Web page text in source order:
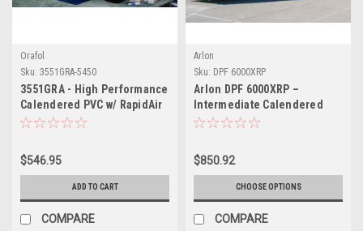
Orafol
Sku: 3551GRA-5450
3551GRA - High Performance
Calendered PVC w/ RapidAir
Technology 54" X 50YDS
$546.95
ADD TO CART
COMPARE
Arlon
Sku: DPF 6000XRP
Arlon DPF 6000XRP –
Intermediate Calendered
Print Vinyl with XRP™ High-
$850.92
CHOOSE OPTIONS
COMPARE